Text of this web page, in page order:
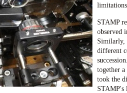
STAMP
observed
Similarly,
different
together
took the
STAMP's